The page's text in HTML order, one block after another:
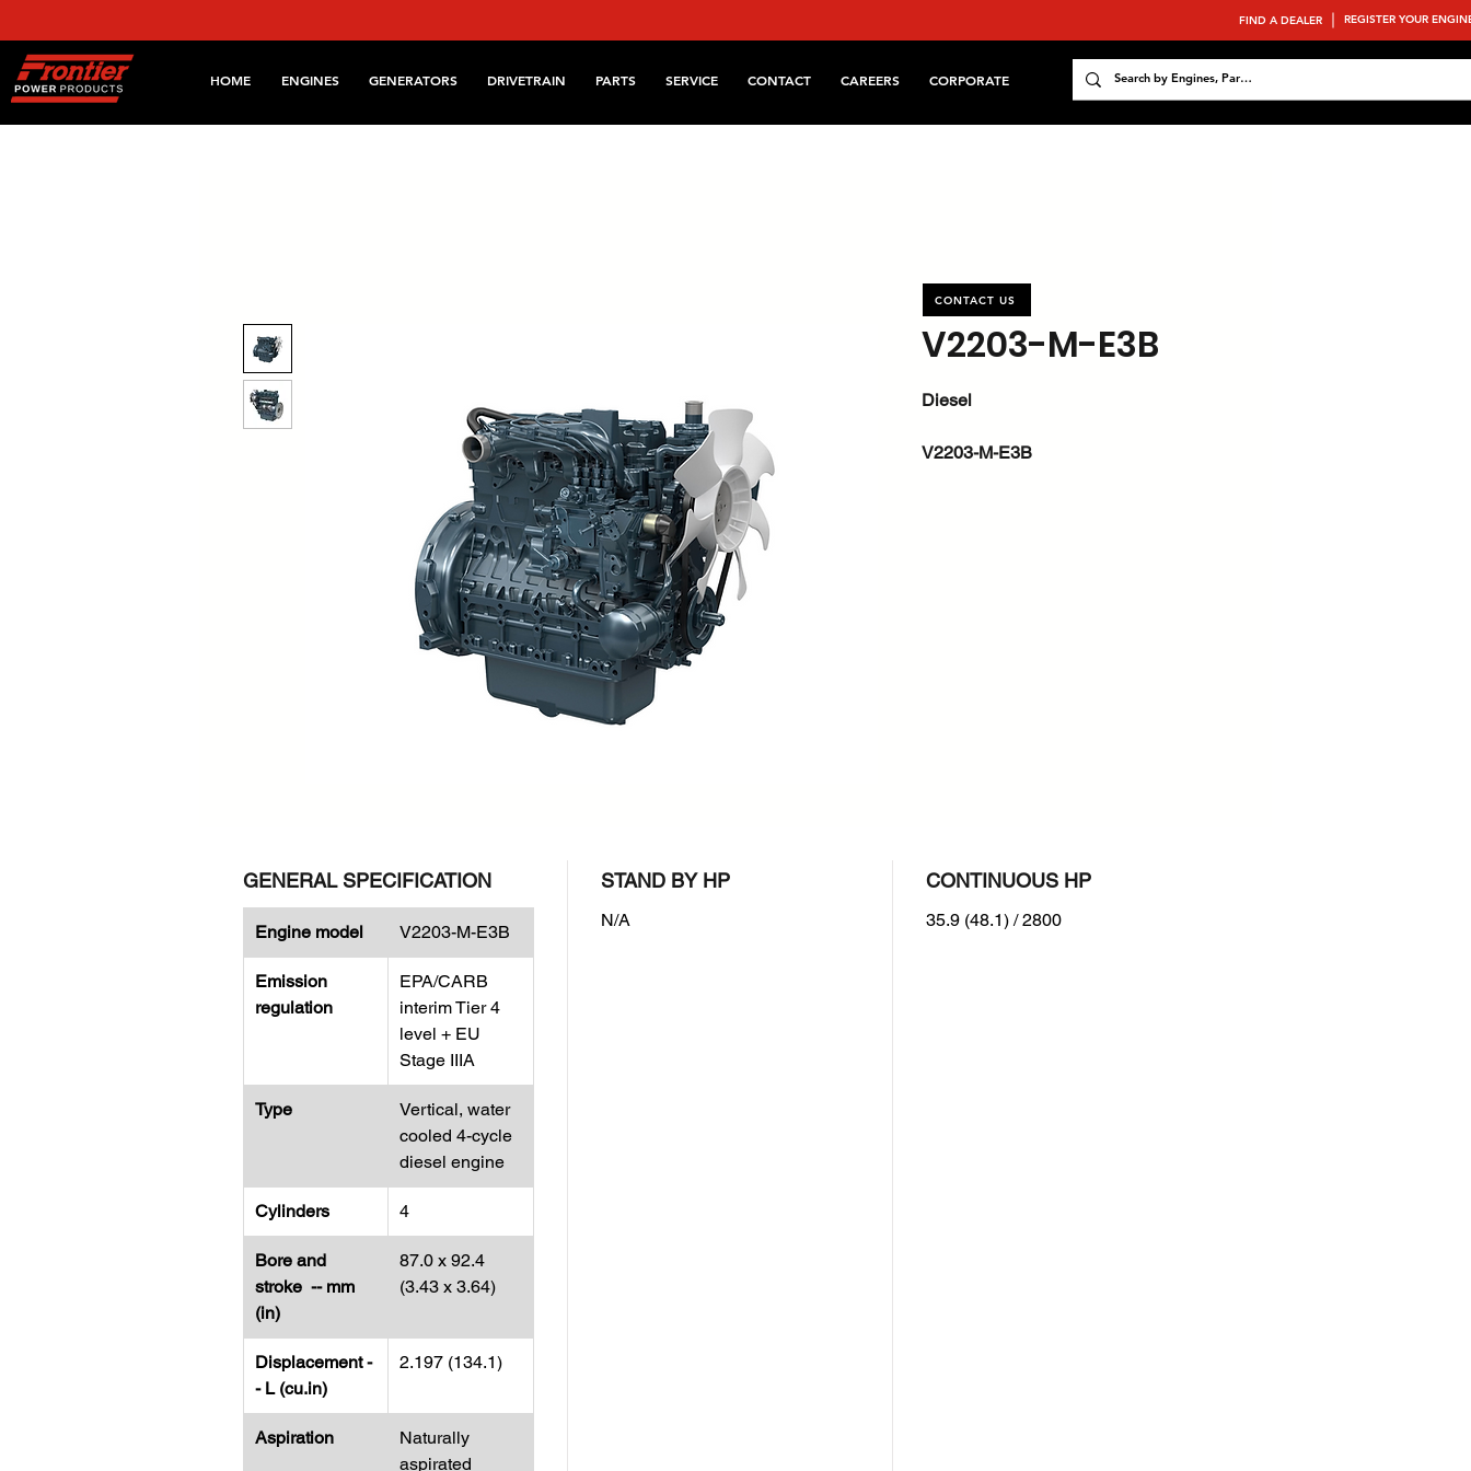
FIND A DEALER REGISTER YOUR
HOME ENGINES GENERATORS DRIVETRAIN PARTS SERVICE CONTACT CAREERS CORPORATE
V2203-M-E3B
Diesel
V2203-M-E3B
GENERAL SPECIFICATION
Engine model V2203-M-E3B
Emission
regulation
EPA/CARB
interim Tier 4
level + EU
Stage IIIA
Type
Vertical, water
cooled 4-cycle
diesel engine
Cylinders 4
Bore and
stroke -- mm
(in)
87.0 x 92.4
(3.43 x 3.64)
Displacement -
- L (cu.in)
2.197 (134.1)
Aspiration
Naturally
aspirated
STAND BY HP
N/A
CONTINUOUS HP
35.9 (48.1) / 2800
CONTACT US